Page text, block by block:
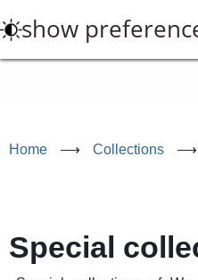
to
main
show
Home ⟶ Collections ⟶
Special